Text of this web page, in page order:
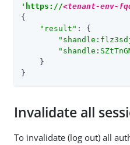
'https://<tenant-env-
{
"result" : {
    }
}
Invalidate all
To invalidate (log out) all